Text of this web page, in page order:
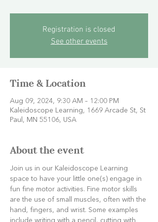
Registration is closed
See other events
Time & Location
Aug 09, 2024, 9:30 AM – 12:00 PM
Kaleidoscope Learning, 1669 Arcade St, St
Paul, MN 55106, USA
About the event
Join us in our Kaleidoscope Learning
space to have your little one(s) engage in
fun fine motor activities. Fine motor skills
are the use of small muscles, often with the
hand, fingers, and wrist. Some examples